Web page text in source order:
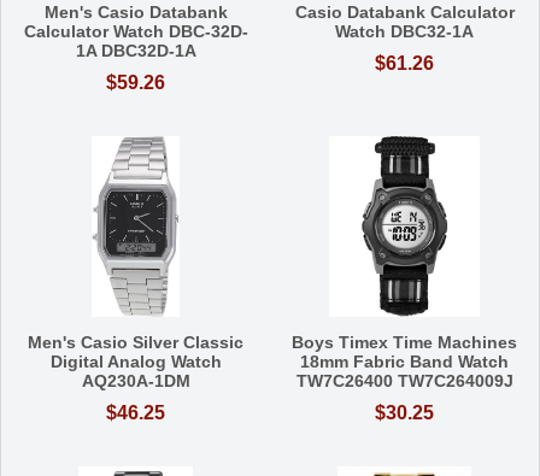
Men's Casio Databank
Calculator Watch DBC-32D-
1A DBC32D-1A
$59.26
Casio Databank Calculator
Watch DBC32-1A
$61.26
Men's Casio Silver Classic
Digital Analog Watch
AQ230A-1DM
$46.25
Boys Timex Time Machines
18mm Fabric Band Watch
TW7C26400 TW7C264009J
$30.25